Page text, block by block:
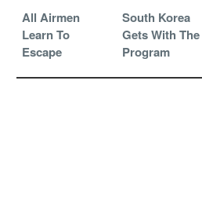
All Airmen
Learn To
Escape
South Korea
Gets With The
Program